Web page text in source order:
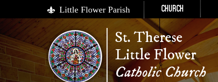
Little Flower Parish Church
St. Therese
Little Flower
Catholic Church